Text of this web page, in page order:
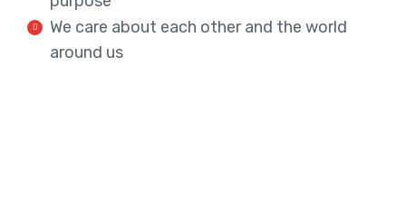
We care about each other and the world
around us